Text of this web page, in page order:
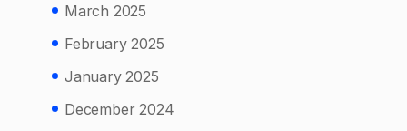
March 2025
February 2025
January 2025
December 2024